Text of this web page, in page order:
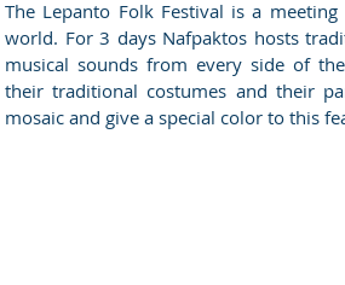
The Lepanto Folk Festival is a
world. For 3 days Nafpaktos hosts
musical sounds from every side of
their traditional costumes and their
mosaic and give a special color to this